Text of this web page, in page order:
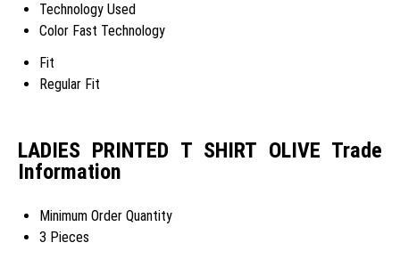
Technology Used
Color Fast Technology
Fit
Regular Fit
LADIES PRINTED T SHIRT OLIVE Trade
Information
Minimum Order Quantity
3 Pieces